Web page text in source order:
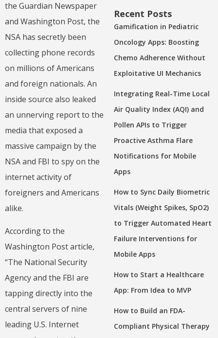
the Guardian Newspaper
and Washington Post, the
NSA has secretly been
collecting phone records
on millions of Americans
and foreign nationals. An
inside source also leaked
an unnerving report to the
media that exposed a
massive campaign by the
NSA and FBI to spy on the
internet activity of
foreigners and Americans
alike.
According to the
Washington Post article,
“The National Security
Agency and the FBI are
tapping directly into the
central servers of nine
leading U.S. Internet
Recent Posts
Gamification in Pediatric
Oncology Apps: Boosting
Chemo Adherence Without
Exploitative UI Mechanics
Integrating Real-Time Local
Air Quality Index (AQI) and
Pollen APIs to Trigger
Proactive Asthma Flare
Notifications for Mobile
Apps
How to Sync Daily Biometric
Vitals (Weight Spikes, SpO2)
to Trigger Automated Heart
Failure Interventions for
Mobile Apps
How to Start a Healthcare
App: From Idea to MVP
How to Build an FDA-
Compliant Physical Therapy